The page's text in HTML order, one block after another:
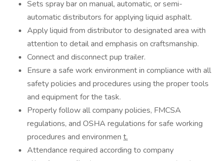
Sets spray bar on manual, automatic, or semi-
automatic distributors for applying liquid asphalt.
Apply liquid from distributor to designated area with
attention to detail and emphasis on craftsmanship.
Connect and disconnect pup trailer.
Ensure a safe work environment in compliance with all
safety policies and procedures using the proper tools
and equipment for the task.
Properly follow all company policies, FMCSA
regulations, and OSHA regulations for safe working
procedures and environmen t.
Attendance required according to company